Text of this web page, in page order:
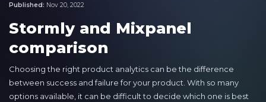
Published: Nov 20, 2022
Stormly and Mixpanel
comparison
Choosing the right product analytics can be the difference
between success and failure for your product. With so many
options available, it can be difficult to decide which one is best